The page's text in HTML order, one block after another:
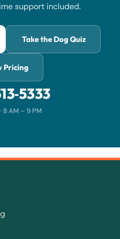
support included.
Take the Dog Quiz
Pricing
8 AM – 9 PM